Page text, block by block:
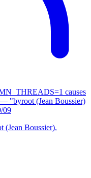
causes
— "byroot (Jean Boussier)
09
(Jean Boussier).